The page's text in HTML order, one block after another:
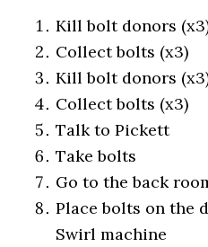
Kill bolt donors
Collect bolts (x3)
Kill bolt donors
Collect bolts (x3)
Talk to Pickett
Take bolts
Go to the back
Place bolts on the
Swirl machine